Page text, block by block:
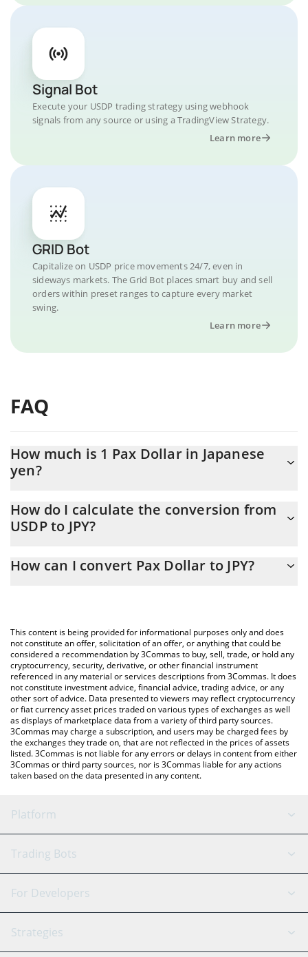
Signal Bot
Execute your USDP trading strategy using webhook
signals from any source or using a TradingView Strategy.
Learn more
GRID Bot
Capitalize on USDP price movements 24/7, even in
sideways markets. The Grid Bot places smart buy and sell
orders within preset ranges to capture every market
swing.
Learn more
FAQ
How much is 1 Pax Dollar in Japanese
yen?
At this moment, 1 Pax Dollar equals 158.16 JPY
How do I calculate the conversion from
USDP to JPY?
the conversion price of USDP to JPY by simply entering the
You can also use our Pax Dollar price table above to check the
latest Pax Dollar price in major fiat and crypto currencies.
How can I convert Pax Dollar to JPY?
This content is being provided for informational purposes only and does
not constitute an offer, solicitation of an offer, or anything that could be
considered a recommendation by 3Commas to buy, sell, trade, or hold any
cryptocurrency, security, derivative, or other financial instrument
referenced in any material or services descriptions from 3Commas. It does
not constitute investment advice, financial advice, trading advice, or any
other sort of advice. Data presented to viewers may reflect cryptocurrency
or fiat currency asset prices traded on various types of exchanges as well
as displays of marketplace data from a variety of third party sources.
3Commas may charge a subscription, and users may be charged fees by
the exchanges they trade on, that are not reflected in the prices of assets
listed. 3Commas is not liable for any errors or delays in content from either
3Commas or third party sources, nor is 3Commas liable for any actions
taken based on the data presented in any content.
Platform
GRID Bot
Signal Bot
SmartTrade
AI Assistant
Trading Bots
Binance
Bitfinex
Tether
For Developers
API Reference
Strategies